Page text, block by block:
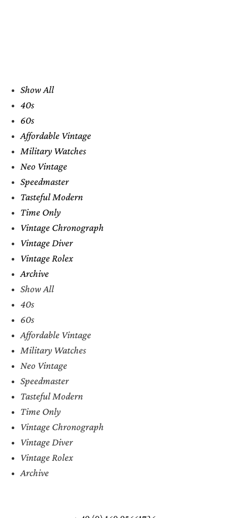
Show All
40s
60s
Affordable Vintage
Military Watches
Neo Vintage
Speedmaster
Tasteful Modern
Time Only
Vintage Chronograph
Vintage Diver
Vintage Rolex
Archive
Show All
40s
60s
Affordable Vintage
Military Watches
Neo Vintage
Speedmaster
Tasteful Modern
Time Only
Vintage Chronograph
Vintage Diver
Vintage Rolex
Archive